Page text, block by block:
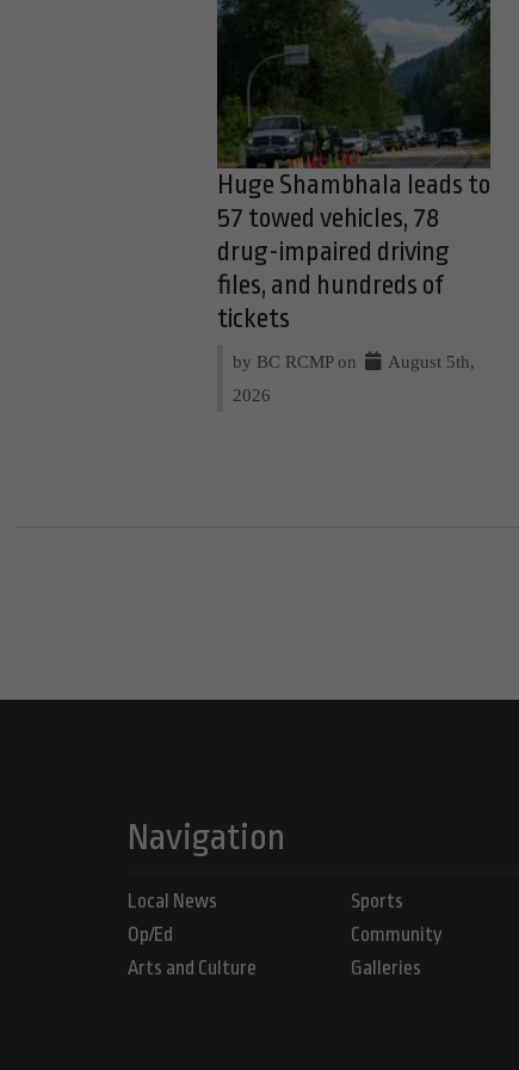
Huge Shambhala leads to
57 towed vehicles, 78
drug-impaired driving
files, and hundreds of
tickets
by BC RCMP on
August 5th,
2026
Navigation
Local News
Op/Ed
Arts and Culture
Sports
Community
Galleries